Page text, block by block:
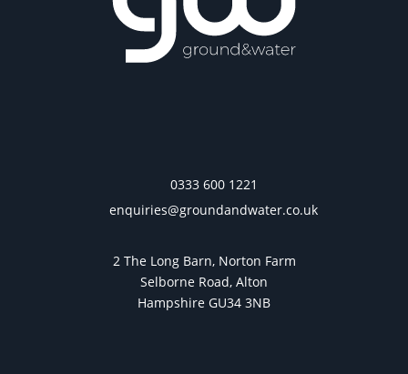
0333 600 1221
enquiries@groundandwater.co.uk
2 The Long Barn, Norton Farm
Selborne Road, Alton
Hampshire GU34 3NB